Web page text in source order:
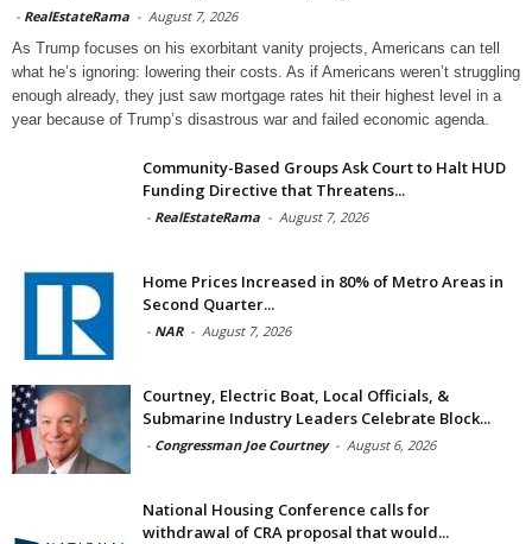
- RealEstateRama - August 7, 2026
As Trump focuses on his exorbitant vanity projects, Americans can tell
what he’s ignoring: lowering their costs. As if Americans weren’t struggling
enough already, they just saw mortgage rates hit their highest level in a
year because of Trump’s disastrous war and failed economic agenda.
Community-Based Groups Ask Court to Halt HUD
Funding Directive that Threatens...
- RealEstateRama - August 7, 2026
Home Prices Increased in 80% of Metro Areas in
Second Quarter...
- NAR - August 7, 2026
Courtney, Electric Boat, Local Officials, &
Submarine Industry Leaders Celebrate Block...
- Congressman Joe Courtney - August 6, 2026
National Housing Conference calls for
withdrawal of CRA proposal that would...